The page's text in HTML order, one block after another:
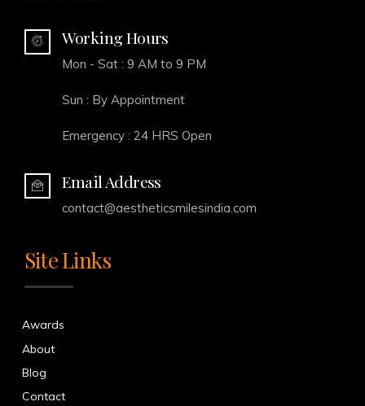
Working Hours
Mon - Sat : 9 AM to 9 PM
Sun : By Appointment
Emergency : 24 HRS Open
Email Address
contact@aestheticsmilesindia.com
Site Links
Awards
About
Blog
Contact